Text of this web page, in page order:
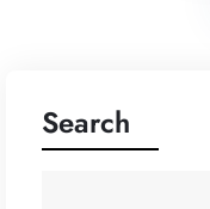
Search